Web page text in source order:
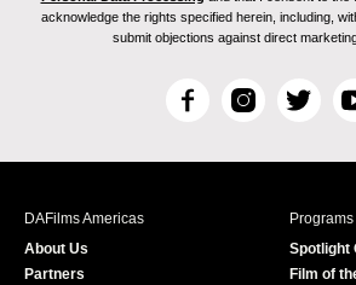
acknowledge the rights specified herein, including,
submit objections against direct
F
c
I
s
T
i
r
DAFilms Americas
About Us
Partners
Programs
Spotlight
Film of